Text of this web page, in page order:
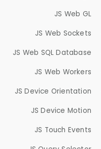
JS Web GL
JS Web Sockets
JS Web SQL Database
JS Web Workers
JS Device Orientation
JS Device Motion
JS Touch Events